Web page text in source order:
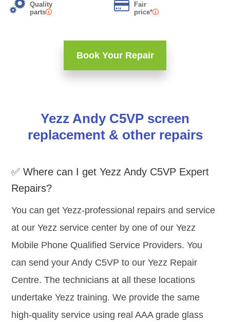
Quality
parts
Fair
price*
Book Your Repair
Yezz Andy C5VP screen
replacement & other repairs
✅ Where can I get Yezz Andy C5VP Expert
Repairs?
You can get Yezz-professional repairs and service
at our Yezz service center by one of our Yezz
Mobile Phone Qualified Service Providers. You
can send your Andy C5VP to our Yezz Repair
Centre. The technicians at all these locations
undertake Yezz training. We provide the same
high-quality service using real AAA grade glass